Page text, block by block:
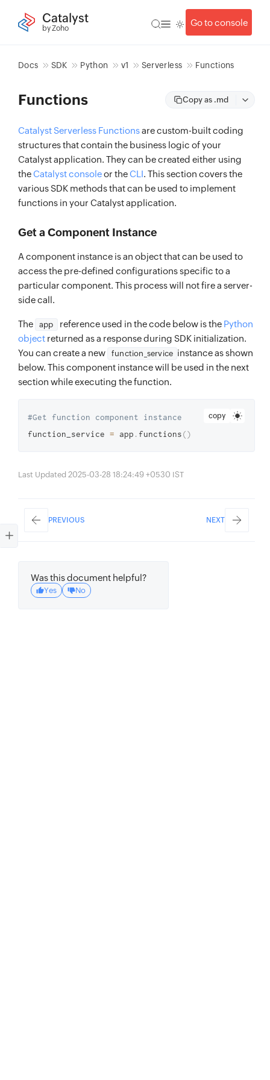
Catalyst
by Zoho
Go to console
Docs SDK Python v1 Serverless Functions
Functions Copy as .md
Catalyst Serverless Functionsare custom-built coding
structures that contain the business logic of your
Catalyst application. They can be created either using
theCatalyst consoleor theCLI. This section covers the
various SDK methods that can be used to implement
functions in your Catalyst application.
Get a Component Instance
A component instance is an object that can be used to
access the pre-defined configurations specific to a
particular component. This process will not fire a server-
side call.
The app reference used in the code below is the Python
object returned as a response during SDK initialization.
You can create a new
function_service instance as shown
below. This component instance will be used in the next
section while executing the function.
copy
#Get function component instance
function_service = app . functions()
Last Updated 2025-03-28 18:24:49 +0530 IST
PREVIOUS NEXT
Was this document helpful?
Yes No